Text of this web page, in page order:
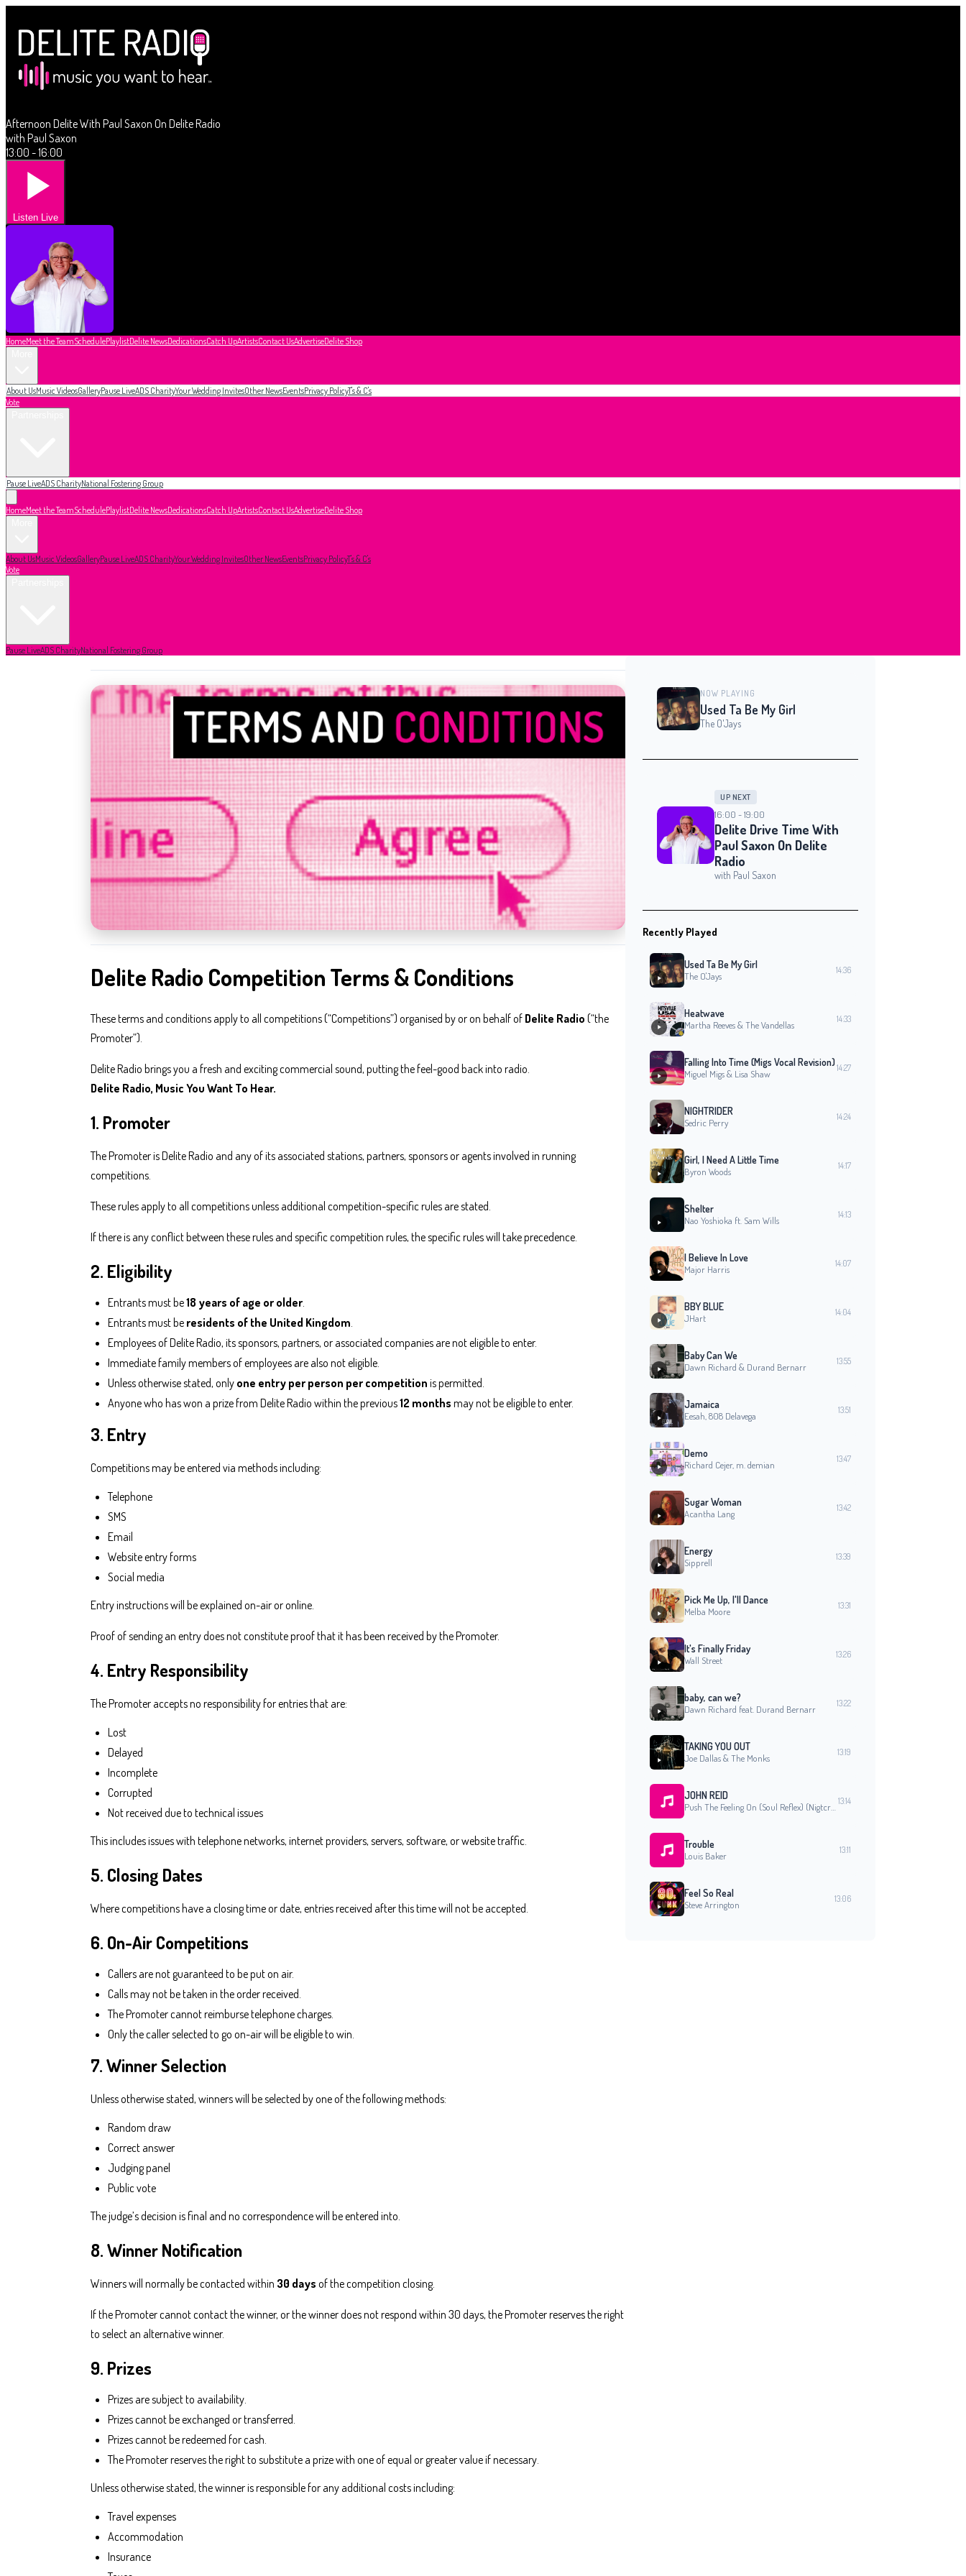
Afternoon Delite With Paul Saxon On Delite Radio
with Paul Saxon
13:00 - 16:00
Listen Live
HomeMeet the TeamSchedulePlaylistDelite NewsDedicationsCatch UpArtistsContact UsAdvertiseDelite Shop
About UsMusic VideosGalleryPause LiveADS CharityYour Wedding InvitesOther NewsEventsPrivacy PolicyT's & C's
Vote
Pause LiveADS CharityNational Fostering Group
HomeMeet the TeamSchedulePlaylistDelite NewsDedicationsCatch UpArtistsContact UsAdvertiseDelite Shop
About UsMusic VideosGalleryPause LiveADS CharityYour Wedding InvitesOther NewsEventsPrivacy PolicyT's & C's
Vote
Pause LiveADS CharityNational Fostering Group
Delite Radio Competition Terms & Conditions
These terms and conditions apply to all competitions (“Competitions”) organised by or on behalf of Delite Radio (“the
Promoter”).
Delite Radio brings you a fresh and exciting commercial sound, putting the feel-good back into radio.
Delite Radio, Music You Want To Hear.
1. Promoter
The Promoter is Delite Radio and any of its associated stations, partners, sponsors or agents involved in running
competitions.
These rules apply to all competitions unless additional competition-specific rules are stated.
If there is any conflict between these rules and specific competition rules, the specific rules will take precedence.
2. Eligibility
Entrants must be18 years of age or older.
Entrants must be residents of the United Kingdom.
Employees of Delite Radio, its sponsors, partners, or associated companies are not eligible to enter.
Immediate family members of employees are also not eligible.
Unless otherwise stated, only one entry per person per competition is permitted.
Anyone who has won a prize from Delite Radio within the previous12 months may not be eligible to enter.
3. Entry
Competitions may be entered via methods including:
Telephone
SMS
Email
Website entry forms
Social media
Entry instructions will be explained on-air or online.
Proof of sending an entry does not constitute proof that it has been received by the Promoter.
4. Entry Responsibility
The Promoter accepts no responsibility for entries that are:
Lost
Delayed
Incomplete
Corrupted
Not received due to technical issues
This includes issues with telephone networks, internet providers, servers, software, or website traffic.
5. Closing Dates
Where competitions have a closing time or date, entries received after this time will not be accepted.
6. On-Air Competitions
Callers are not guaranteed to be put on air.
Calls may not be taken in the order received.
The Promoter cannot reimburse telephone charges.
Only the caller selected to go on-air will be eligible to win.
7. Winner Selection
Unless otherwise stated, winners will be selected by one of the following methods:
Random draw
Correct answer
Judging panel
Public vote
The judge’s decision is final and no correspondence will be entered into.
8. Winner Notification
Winners will normally be contacted within 30 days of the competition closing.
If the Promoter cannot contact the winner, or the winner does not respond within 30 days, the Promoter reserves the right
to select an alternative winner.
9. Prizes
Prizes are subject to availability.
Prizes cannot be exchanged or transferred.
Prizes cannot be redeemed for cash.
The Promoter reserves the right to substitute a prize with one of equal or greater value if necessary.
Unless otherwise stated, the winner is responsible for any additional costs including:
Travel expenses
Accommodation
Insurance
NOW PLAYING
Used Ta Be My Girl
The O'Jays
UP NEXT
16:00 - 19:00
Delite Drive Time With
Paul Saxon On Delite
Radio
with Paul Saxon
Recently Played
Used Ta Be My Girl
The O'Jays
14:36
Heatwave
Martha Reeves & The Vandellas
14:33
Falling Into Time (Migs Vocal Revision)
Miguel Migs & Lisa Shaw
14:27
NIGHTRIDER
Sedric Perry
14:24
Girl, I Need A Little Time
Byron Woods
14:17
Shelter
Nao Yoshioka ft. Sam Wills
14:13
I Believe In Love
Major Harris
14:07
BBY BLUE
JHart
14:04
Baby Can We
Dawn Richard & Durand Bernarr
13:55
Jamaica
Eesah, 808 Delavega
13:51
Demo
Richard Cejer, m. demian
13:47
Sugar Woman
Acantha Lang
13:42
Energy
Sipprell
13:39
Pick Me Up, I'll Dance
Melba Moore
13:31
It's Finally Friday
Wall Street
13:26
baby, can we?
Dawn Richard feat. Durand Bernarr
13:22
TAKING YOU OUT
Joe Dallas & The Monks
13:19
JOHN REID
Push The Feeling On (Soul Reflex) (Nigtcrawlers Soul Sessions Album)
13:14
Trouble
Louis Baker
13:11
Feel So Real
Steve Arrington
13:06